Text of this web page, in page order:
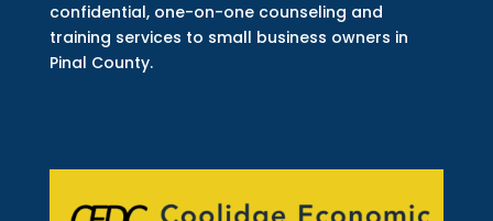
confidential, one-on-one counseling and
training services to small business owners in
Pinal County.